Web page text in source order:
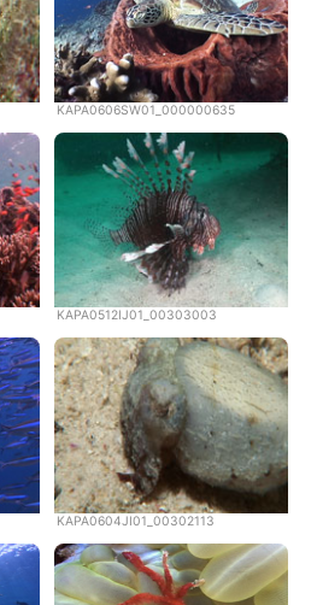
KAPA0606SW01_000000635
KAPA0512IJ01_00303003
KAPA0604JI01_00302113